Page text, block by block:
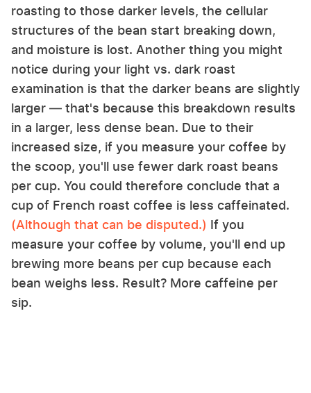
roasting to those darker levels, the cellular
structures of the bean start breaking down,
and moisture is lost. Another thing you might
notice during your light vs. dark roast
examination is that the darker beans are slightly
larger — that's because this breakdown results
in a larger, less dense bean. Due to their
increased size, if you measure your coffee by
the scoop, you'll use fewer dark roast beans
per cup. You could therefore conclude that a
cup of French roast coffee is less caffeinated.
(Although that can be disputed.) If you
measure your coffee by volume, you'll end up
brewing more beans per cup because each
bean weighs less. Result? More caffeine per
sip.